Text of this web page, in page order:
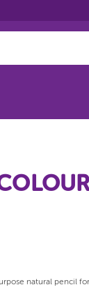
natural pencil